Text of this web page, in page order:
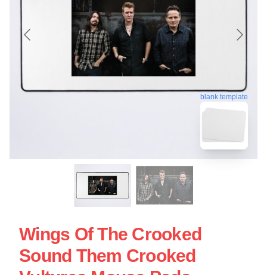
blank template
Wings Of The Crooked
Sound Them Crooked